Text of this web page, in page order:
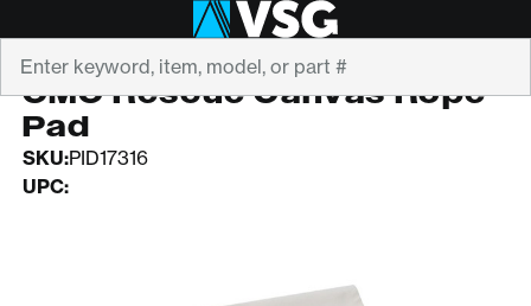
CMC
CMC Rescue Canvas Rope
Pad
SKU:PID17316
UPC: